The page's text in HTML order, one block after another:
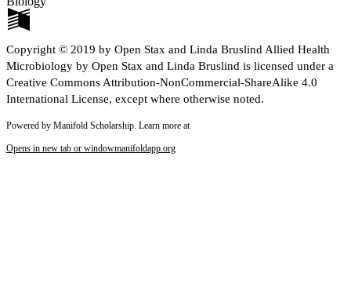
Copyright © 2019 by Open Stax and Linda Bruslind Allied Health
Microbiology by Open Stax and Linda Bruslind is licensed under a
Creative Commons Attribution-NonCommercial-ShareAlike 4.0
International License, except where otherwise noted.
Powered by Manifold Scholarship. Learn more at
Opens in new tab or windowmanifoldapp.org